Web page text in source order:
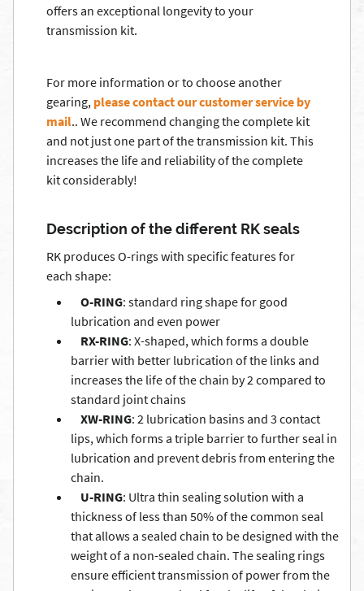
offers an exceptional longevity to your
transmission kit.
For more information or to choose another
gearing, please contact our customer service by
mail.. We recommend changing the complete kit
and not just one part of the transmission kit. This
increases the life and reliability of the complete
kit considerably!
Description of the different RK seals
RK produces O-rings with specific features for
each shape:
O-RING: standard ring shape for good
lubrication and even power
RX-RING: X-shaped, which forms a double
barrier with better lubrication of the links and
increases the life of the chain by 2 compared to
standard joint chains
XW-RING: 2 lubrication basins and 3 contact
lips, which forms a triple barrier to further seal in
lubrication and prevent debris from entering the
chain.
U-RING: Ultra thin sealing solution with a
thickness of less than 50% of the common seal
that allows a sealed chain to be designed with the
weight of a non-sealed chain. The sealing rings
ensure efficient transmission of power from the